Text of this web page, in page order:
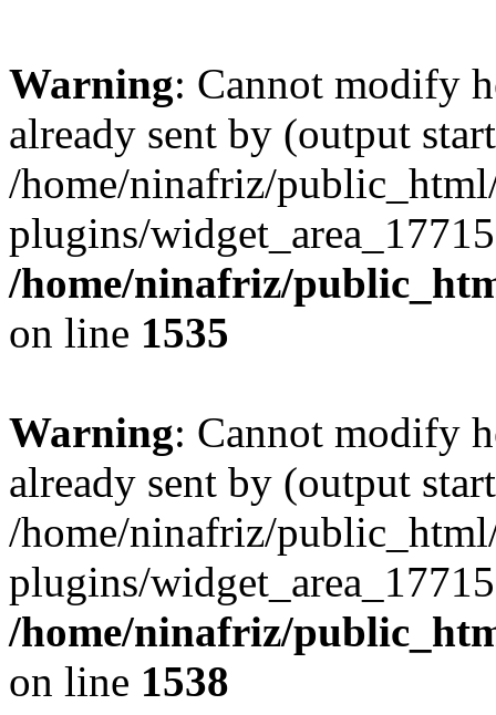
Warning: Cannot modify
already sent by (output
/home/ninafriz/
plugins/
/home/ninafriz/
on line 1535
Warning: Cannot modify
already sent by (output
/home/ninafriz/
plugins/
/home/ninafriz/
on line 1538